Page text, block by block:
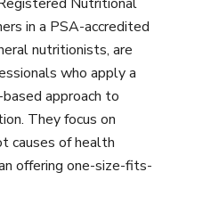
in a PSA-accredited
nutritionists, are
who apply a
approach to
They focus on
causes of health
offering one-size-fits-